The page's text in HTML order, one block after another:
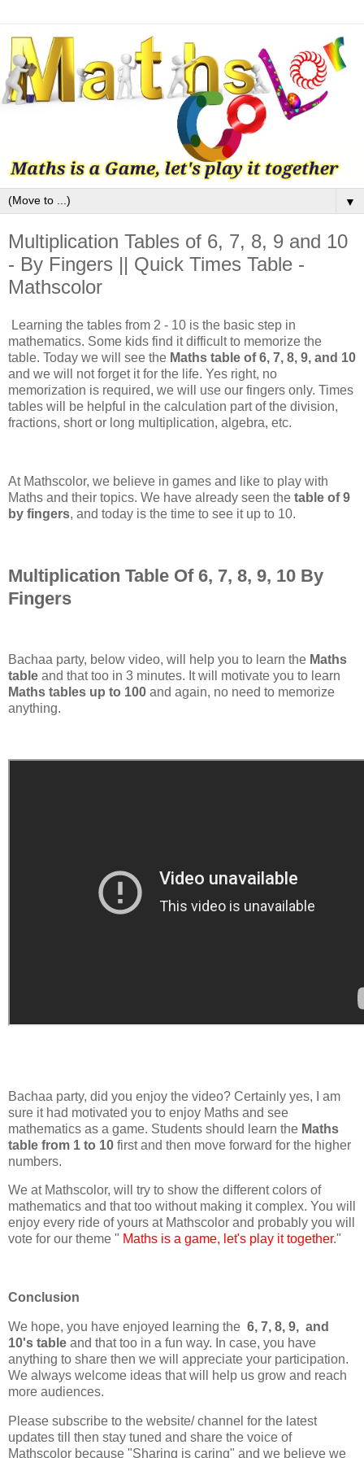
▼
Multiplication Tables of 6, 7, 8, 9 and 10
- By Fingers || Quick Times Table -
Mathscolor
Learning the tables from 2 - 10 is the basic step in
mathematics. Some kids find it difficult to memorize the
table. Today we will see the Maths table of 6, 7, 8, 9, and 10
and we will not forget it for the life. Yes right, no
memorization is required, we will use our fingers only. Times
tables will be helpful in the calculation part of the division,
fractions, short or long multiplication, algebra, etc.
At Mathscolor, we believe in games and like to play with
Maths and their topics. We have already seen the table of 9
by fingers, and today is the time to see it up to 10.
Multiplication Table Of 6, 7, 8, 9, 10 By
Fingers
Bachaa party, below video, will help you to learn the Maths
table and that too in 3 minutes. It will motivate you to learn
Maths tables up to 100 and again, no need to memorize
anything.
Bachaa party, did you enjoy the video? Certainly yes, I am
sure it had motivated you to enjoy Maths and see
mathematics as a game. Students should learn the Maths
table from 1 to 10 first and then move forward for the higher
numbers.
We at Mathscolor, will try to show the different colors of
mathematics and that too without making it complex. You will
enjoy every ride of yours at Mathscolor and probably you will
vote for our theme " Maths is a game, let's play it together."
Conclusion
We hope, you have enjoyed learning the 6, 7, 8, 9, and
10's table and that too in a fun way. In case, you have
anything to share then we will appreciate your participation.
We always welcome ideas that will help us grow and reach
more audiences.
Please subscribe to the website/ channel for the latest
updates till then stay tuned and share the voice of
Mathscolor because "Sharing is caring" and we believe we